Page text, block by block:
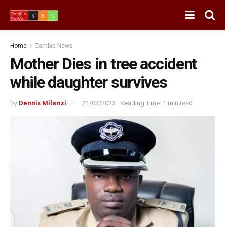
Home Zambia News
Mother Dies in tree accident
while daughter survives
by Dennis Milanzi 21/02/2023 Reading Time: 1 min read